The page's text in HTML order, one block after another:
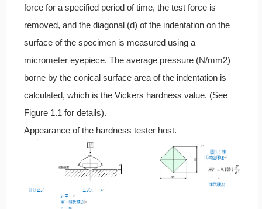
force for a specified period of time, the test force is
removed, and the diagonal (d) of the indentation on the
surface of the specimen is measured using a
micrometer eyepiece. The average pressure (N/mm2)
borne by the conical surface area of the indentation is
calculated, which is the Vickers hardness value. (See
Figure 1.1 for details).
Appearance of the hardness tester host.